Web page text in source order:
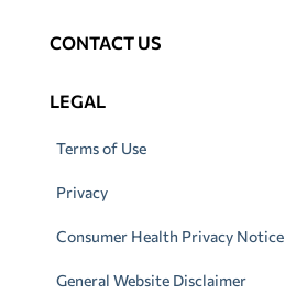
CONTACT US
LEGAL
Terms of Use
Privacy
Consumer Health Privacy Notice
General Website Disclaimer